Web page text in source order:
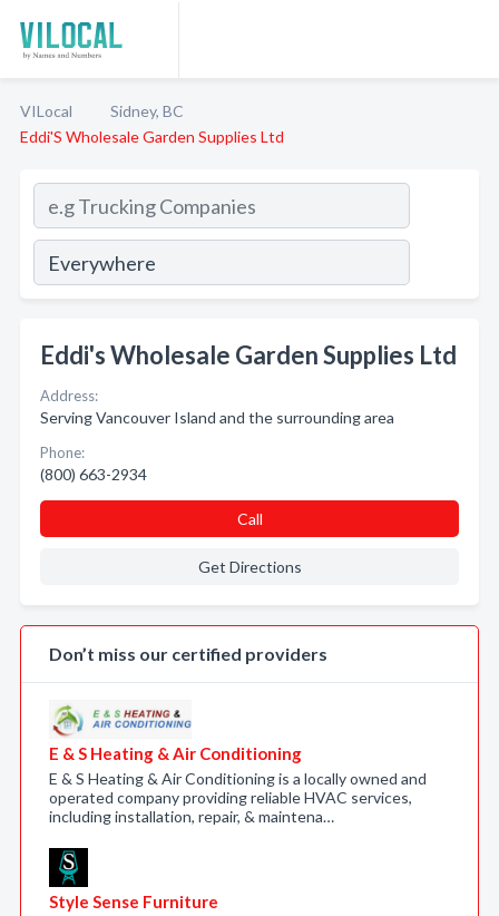
VILocal
Sidney, BC
Eddi'S Wholesale Garden Supplies Ltd
Eddi's Wholesale Garden Supplies Ltd
Address:
Serving Vancouver Island and the surrounding area
Phone:
(800) 663-2934
Call
Get Directions
Don’t miss our certified providers
E & S Heating & Air Conditioning
E & S Heating & Air Conditioning is a locally owned and
operated company providing reliable HVAC services,
including installation, repair, & maintena…
Style Sense Furniture